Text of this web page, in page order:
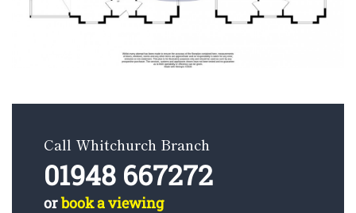
Call Whitchurch Branch
01948 667272
orbook a viewing